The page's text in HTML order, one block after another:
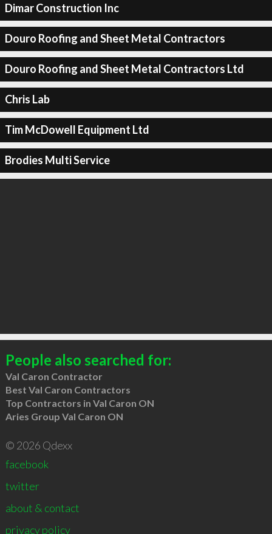
Dimar Construction Inc
Douro Roofing and Sheet Metal Contractors
Douro Roofing and Sheet Metal Contractors Ltd
Chris Lab
Tim McDowell Equipment Ltd
Brodies Multi Service
People also searched for:
Val Caron Contractor
Best Val Caron Contractors
Top Contractors in Val Caron ON
Aries Group Val Caron ON
© 2026 Qdexx
facebook
twitter
about & contact
privacy policy